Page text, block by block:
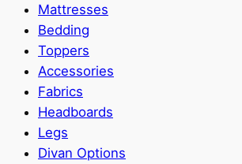
Mattresses
Bedding
Toppers
Accessories
Fabrics
Headboards
Legs
Divan Options